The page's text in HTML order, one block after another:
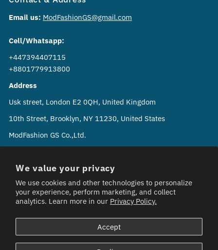
We value your privacy
We use cookies and other technologies to personalize
your experience, perform marketing, and collect
analytics. Learn more in our Privacy Policy.
Accept
Email us: ModFashionGS@gmail.com
Cell/Whatsapp:
+447394407115
+8801779913800
Address
Usk street, London E2 0QH, United Kingdom
10th Street, Brooklyn, NY 11230, United States
ModFashion GS Co.,Ltd.
10900 Thailand
Currency